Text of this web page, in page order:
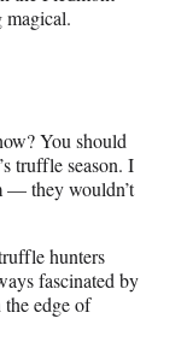
magical.
You should
truffle season. I
— they wouldn’t
hunters
fascinated by
the edge of